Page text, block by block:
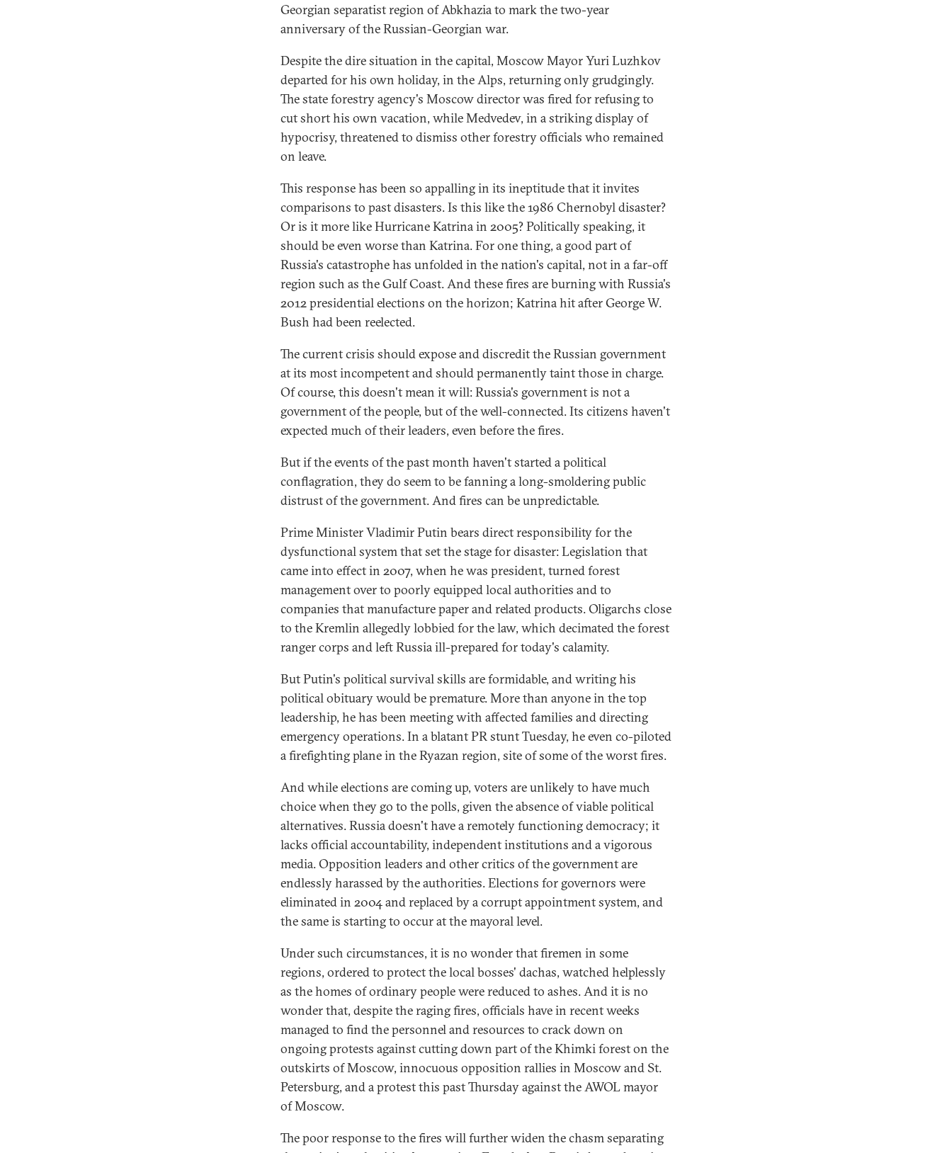
Georgian separatist region of Abkhazia to mark the two-year
anniversary of the Russian-Georgian war.
Despite the dire situation in the capital, Moscow Mayor Yuri Luzhkov
departed for his own holiday, in the Alps, returning only grudgingly.
The state forestry agency's Moscow director was fired for refusing to
cut short his own vacation, while Medvedev, in a striking display of
hypocrisy, threatened to dismiss other forestry officials who remained
on leave.
This response has been so appalling in its ineptitude that it invites
comparisons to past disasters. Is this like the 1986 Chernobyl disaster?
Or is it more like Hurricane Katrina in 2005? Politically speaking, it
should be even worse than Katrina. For one thing, a good part of
Russia's catastrophe has unfolded in the nation's capital, not in a far-off
region such as the Gulf Coast. And these fires are burning with Russia's
2012 presidential elections on the horizon; Katrina hit after George W.
Bush had been reelected.
The current crisis should expose and discredit the Russian government
at its most incompetent and should permanently taint those in charge.
Of course, this doesn't mean it will: Russia's government is not a
government of the people, but of the well-connected. Its citizens haven't
expected much of their leaders, even before the fires.
But if the events of the past month haven't started a political
conflagration, they do seem to be fanning a long-smoldering public
distrust of the government. And fires can be unpredictable.
Prime Minister Vladimir Putin bears direct responsibility for the
dysfunctional system that set the stage for disaster: Legislation that
came into effect in 2007, when he was president, turned forest
management over to poorly equipped local authorities and to
companies that manufacture paper and related products. Oligarchs close
to the Kremlin allegedly lobbied for the law, which decimated the forest
ranger corps and left Russia ill-prepared for today's calamity.
But Putin's political survival skills are formidable, and writing his
political obituary would be premature. More than anyone in the top
leadership, he has been meeting with affected families and directing
emergency operations. In a blatant PR stunt Tuesday, he even co-piloted
a firefighting plane in the Ryazan region, site of some of the worst fires.
And while elections are coming up, voters are unlikely to have much
choice when they go to the polls, given the absence of viable political
alternatives. Russia doesn't have a remotely functioning democracy; it
lacks official accountability, independent institutions and a vigorous
media. Opposition leaders and other critics of the government are
endlessly harassed by the authorities. Elections for governors were
eliminated in 2004 and replaced by a corrupt appointment system, and
the same is starting to occur at the mayoral level.
Under such circumstances, it is no wonder that firemen in some
regions, ordered to protect the local bosses' dachas, watched helplessly
as the homes of ordinary people were reduced to ashes. And it is no
wonder that, despite the raging fires, officials have in recent weeks
managed to find the personnel and resources to crack down on
ongoing protests against cutting down part of the Khimki forest on the
outskirts of Moscow, innocuous opposition rallies in Moscow and St.
Petersburg, and a protest this past Thursday against the AWOL mayor
of Moscow.
The poor response to the fires will further widen the chasm separating